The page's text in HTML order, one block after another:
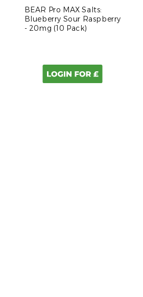
BEAR Pro MAX Salts:
Blueberry Sour Raspberry
- 20mg (10 Pack)